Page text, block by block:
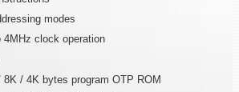
modes
4MHz clock operation
8K / 4K bytes program OTP ROM